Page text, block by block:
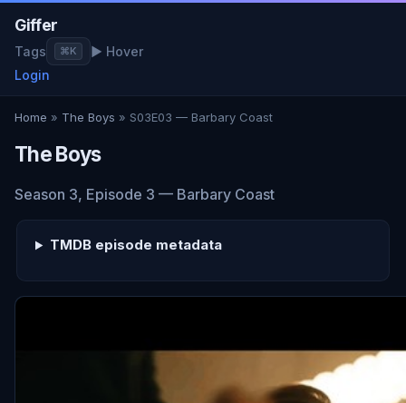
Giffer
Tags ⌘K
▶ Hover
Login
Home » The Boys » S03E03 — Barbary Coast
The Boys
Season 3, Episode 3 — Barbary Coast
TMDB episode metadata